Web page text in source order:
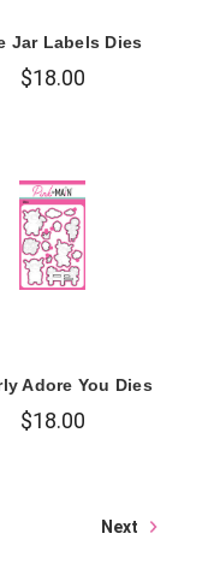
Jar Labels Dies
$18.00
Adore You Dies
$18.00
Next